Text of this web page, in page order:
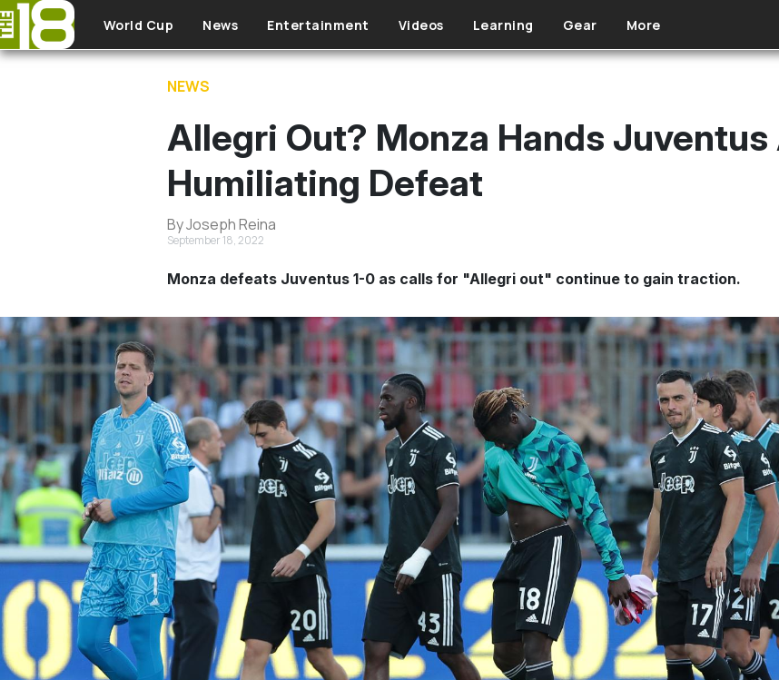
Skip to main content
World Cup News Entertainment Videos Learning Gear More
NEWS
Allegri Out? Monza Hands
Humiliating Defeat
By Joseph Reina
September 18, 2022
Monza defeats Juventus 1-0 as calls for "Allegri out" continue to gain traction.